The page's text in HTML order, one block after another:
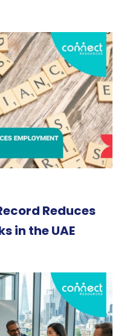
Reduces
in the UAE